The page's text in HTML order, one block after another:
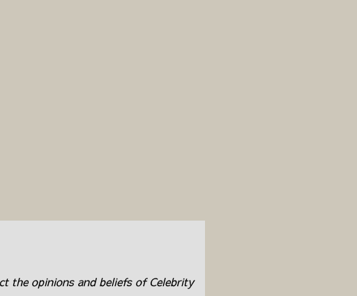
the opinions and beliefs of Celebrity